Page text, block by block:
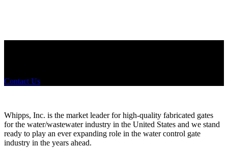
Contact Us
Whipps, Inc. is the market leader for high-quality fabricated gates
for the water/wastewater industry in the United States and we stand
ready to play an ever expanding role in the water control gate
industry in the years ahead.